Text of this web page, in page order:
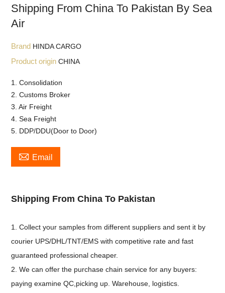
Shipping From China To Pakistan By Sea
Air
Brand HINDA CARGO
Product originCHINA
1. Consolidation
2. Customs Broker
3. Air Freight
4. Sea Freight
5. DDP/DDU(Door to Door)
 Email
Shipping From China To Pakistan
1. Collect your samples from different suppliers and sent it by
courier UPS/DHL/TNT/EMS with competitive rate and fast
guaranteed professional cheaper.
2. We can offer the purchase chain service for any buyers:
paying examine QC,picking up. Warehouse, logistics.